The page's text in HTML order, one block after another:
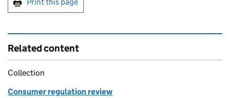
Print this page
Related content
Collection
Consumer regulation review